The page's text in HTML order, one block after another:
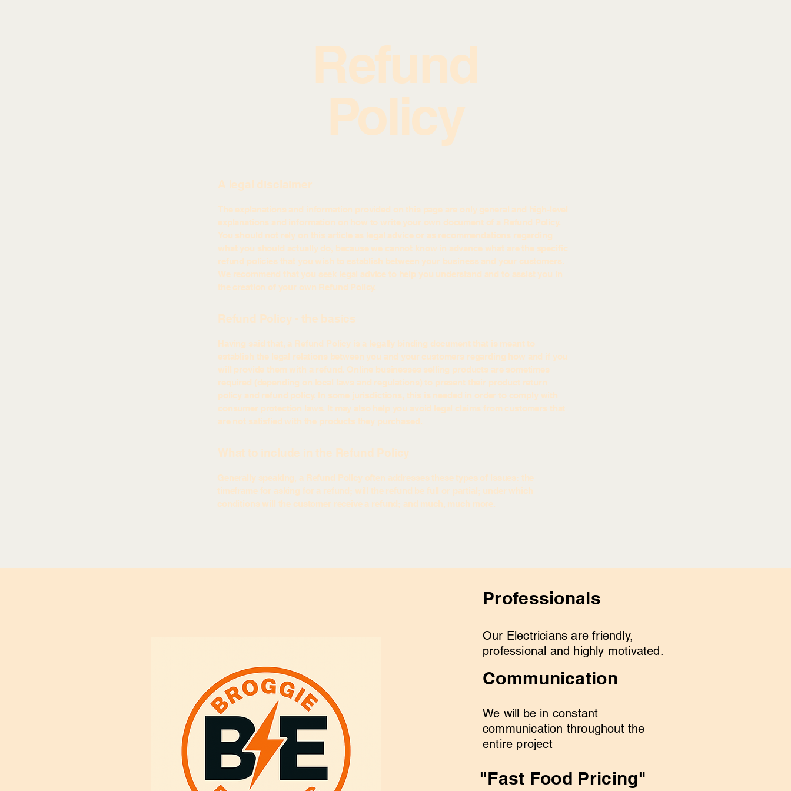
Refund
Policy
A legal disclaimer
The explanations and information provided on this page are only general and high-level
explanations and information on how to write your own document of a Refund Policy.
You should not rely on this article as legal advice or as recommendations regarding
what you should actually do, because we cannot know in advance what are the specific
refund policies that you wish to establish between your business and your customers.
We recommend that you seek legal advice to help you understand and to assist you in
the creation of your own Refund Policy.
Refund Policy - the basics
Having said that, a Refund Policy is a legally binding document that is meant to
establish the legal relations between you and your customers regarding how and if you
will provide them with a refund. Online businesses selling products are sometimes
required (depending on local laws and regulations) to present their product return
policy and refund policy. In some jurisdictions, this is needed in order to comply with
consumer protection laws. It may also help you avoid legal claims from customers that
are not satisfied with the products they purchased.
What to include in the Refund Policy
Generally speaking, a Refund Policy often addresses these types of issues: the
timeframe for asking for a refund; will the refund be full or partial; under which
conditions will the customer receive a refund; and much, much more.
Professionals
Our Electricians are friendly,
professional and highly motivated.
Communication
We will be in constant
communication throughout the
entire project
"Fast Food Pricing"